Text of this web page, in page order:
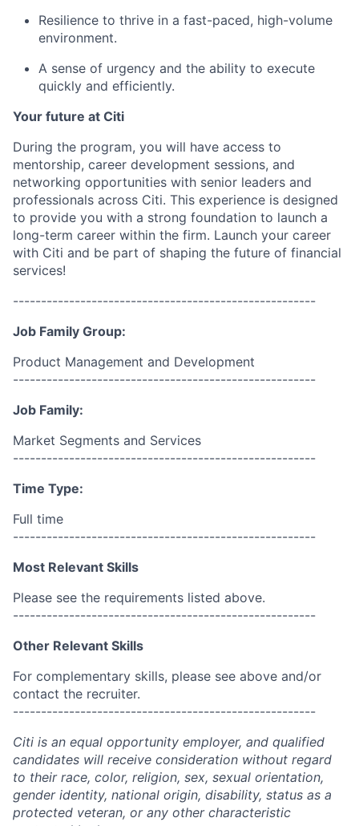
Resilience to thrive in a fast-paced, high-volume
environment.
A sense of urgency and the ability to execute
quickly and efficiently.
Your future at Citi
During the program, you will have access to
mentorship, career development sessions, and
networking opportunities with senior leaders and
professionals across Citi. This experience is designed
to provide you with a strong foundation to launch a
long-term career within the firm. Launch your career
with Citi and be part of shaping the future of financial
services!
------------------------------------------------------
Job Family Group:
Product Management and Development
------------------------------------------------------
Job Family:
Market Segments and Services
------------------------------------------------------
Time Type:
Full time
------------------------------------------------------
Most Relevant Skills
Please see the requirements listed above.
------------------------------------------------------
Other Relevant Skills
For complementary skills, please see above and/or
contact the recruiter.
------------------------------------------------------
Citi is an equal opportunity employer, and qualified
candidates will receive consideration without regard
to their race, color, religion, sex, sexual orientation,
gender identity, national origin, disability, status as a
protected veteran, or any other characteristic